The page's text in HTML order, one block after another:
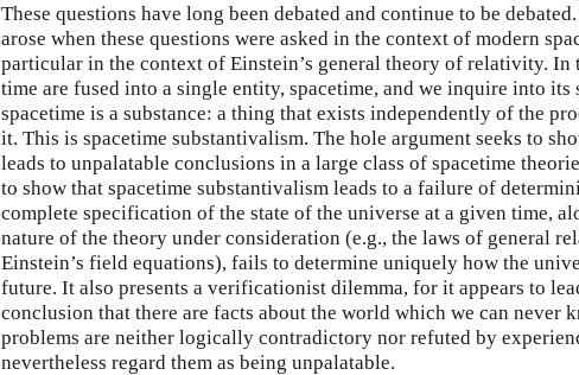
These questions have long been debated and continue to be
arose when these questions were asked in the context of modern
particular in the context of Einstein’s general theory of relativity. In
time are fused into a single entity, spacetime, and we inquire into its
spacetime is a substance: a thing that exists independently of the
it. This is spacetime substantivalism. The hole argument seeks to
leads to unpalatable conclusions in a large class of spacetime
to show that spacetime substantivalism leads to a failure of
complete specification of the state of the universe at a given time,
nature of the theory under consideration (e.g., the laws of general
Einstein’s field equations), fails to determine uniquely how the
future. It also presents a verificationist dilemma, for it appears to
conclusion that there are facts about the world which we can never
problems are neither logically contradictory nor refuted by
nevertheless regard them as being unpalatable.